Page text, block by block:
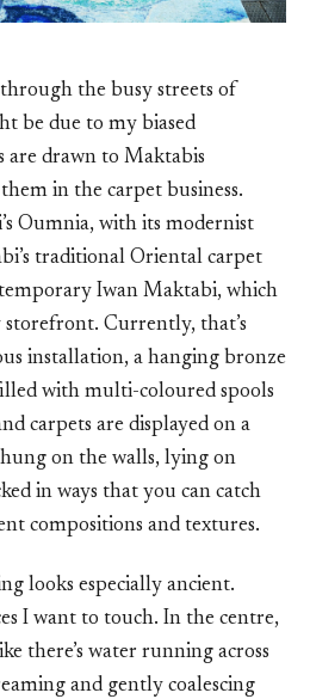
the busy streets of
be due to my biased
are drawn to Maktabis
in the carpet business.
Oumnia, with its modernist
traditional Oriental carpet
Iwan Maktabi, which
storefront. Currently, that’s
installation, a hanging bronze
with multi-coloured spools
carpets are displayed on a
on the walls, lying on
in ways that you can catch
compositions and textures.
looks especially ancient.
I want to touch. In the centre,
there’s water running across
and gently coalescing